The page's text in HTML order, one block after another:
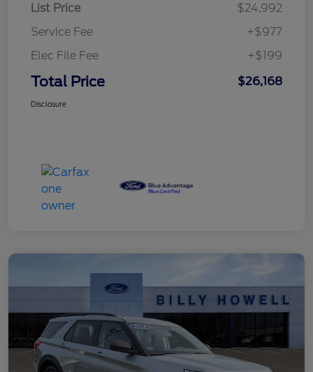
List Price
$24,992
Service Fee
+$977
Elec File Fee
+$199
Total Price $26,168
Disclosure